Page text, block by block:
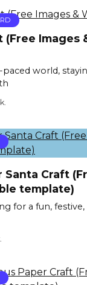
(Free Images
paced world,
Santa Craft
template)
for a fun, festive,